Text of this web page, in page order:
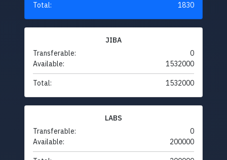
Total: 1830
JIBA
Transferable:
0
Available:
1532000
Total: 1532000
LABS
Transferable:
0
Available:
200000